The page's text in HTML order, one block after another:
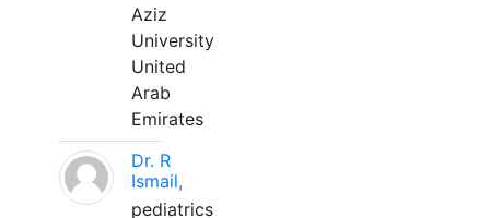
Aziz
University
United
Arab
Emirates
Dr. R
Ismail,
pediatrics